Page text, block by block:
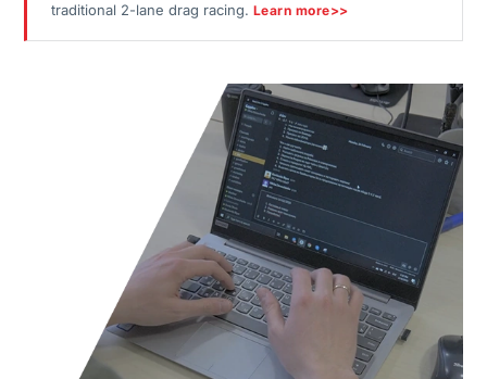
traditional 2-lane drag racing. Learn more>>